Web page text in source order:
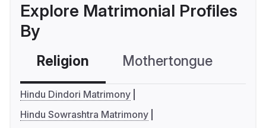
Explore Matrimonial Profiles
By
Religion Mothertongue
Hindu Dindori Matrimony
Hindu Sowrashtra Matrimony